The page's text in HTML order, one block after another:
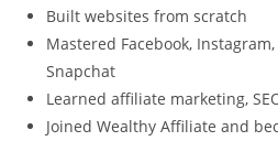
Built websites from scratch
Mastered Facebook,
Snapchat
Learned affiliate marketing,
Joined Wealthy Affiliate and